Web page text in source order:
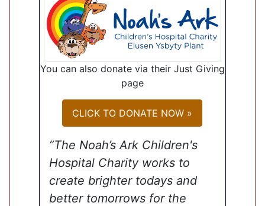
You can also donate via their Just Giving
page
CLICK TO DONATE NOW »
“The Noah’s Ark Children's
Hospital Charity works to
create brighter todays and
better tomorrows for the